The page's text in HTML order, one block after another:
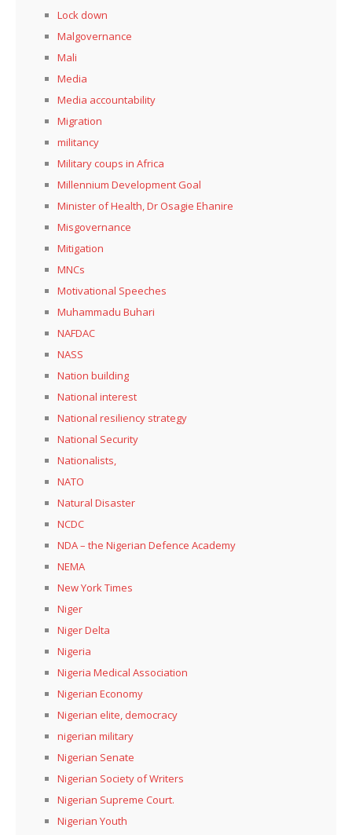
Lock down
Malgovernance
Mali
Media
Media accountability
Migration
militancy
Military coups in Africa
Millennium Development Goal
Minister of Health, Dr Osagie Ehanire
Misgovernance
Mitigation
MNCs
Motivational Speeches
Muhammadu Buhari
NAFDAC
NASS
Nation building
National interest
National resiliency strategy
National Security
Nationalists,
NATO
Natural Disaster
NCDC
NDA – the Nigerian Defence Academy
NEMA
New York Times
Niger
Niger Delta
Nigeria
Nigeria Medical Association
Nigerian Economy
Nigerian elite, democracy
nigerian military
Nigerian Senate
Nigerian Society of Writers
Nigerian Supreme Court.
Nigerian Youth